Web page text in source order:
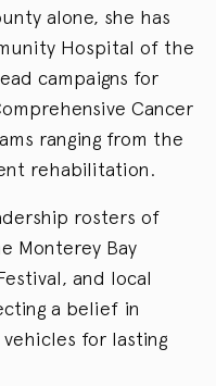
alone, she has
Hospital of the
campaigns for
Cancer
ranging from the
rehabilitation.
rosters of
Monterey Bay
and local
a belief in
for lasting